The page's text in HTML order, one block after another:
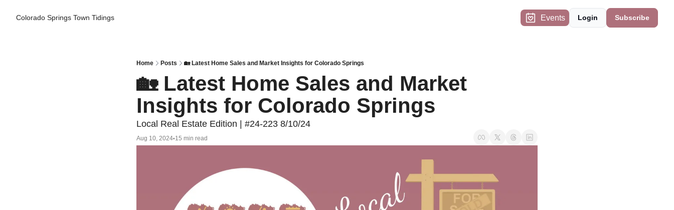
Colorado Springs Town Tidings Events Login Subscribe
Home Posts 🏡 Latest Home Sales and Market Insights for Colorado Springs
🏡 Latest Home Sales and Market
Insights for Colorado Springs
Local Real Estate Edition | #24-223 8/10/24
Aug 10, 2024•15 min read